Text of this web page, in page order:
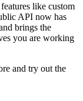
like custom
API now has
brings the
you are working
and try out the